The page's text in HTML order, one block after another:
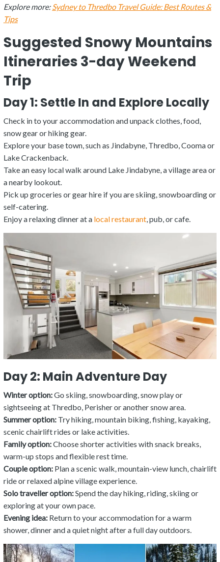
Explore more:Sydney to Thredbo Travel Guide: Best Routes &
Tips
Suggested Snowy Mountains
Itineraries 3-day Weekend
Trip
Day 1: Settle In and Explore Locally
Check in to your accommodation and unpack clothes, food,
snow gear or hiking gear.
Explore your base town, such as Jindabyne, Thredbo, Cooma or
Lake Crackenback.
Take an easy local walk around Lake Jindabyne, a village area or
a nearby lookout.
Pick up groceries or gear hire if you are skiing, snowboarding or
self-catering.
Enjoy a relaxing dinner at a local restaurant, pub, or cafe.
Day 2: Main Adventure Day
Winter option:Go skiing, snowboarding, snow play or
sightseeing at Thredbo, Perisher or another snow area.
Summer option: Try hiking, mountain biking, fishing, kayaking,
scenic chairlift rides or lake activities.
Family option:Choose shorter activities with snack breaks,
warm-up stops and flexible rest time.
Couple option: Plan a scenic walk, mountain-view lunch, chairlift
ride or relaxed alpine village experience.
Solo traveller option:Spend the day hiking, riding, skiing or
exploring at your own pace.
Evening idea: Return to your accommodation for a warm
shower, dinner and a quiet night after a full day outdoors.